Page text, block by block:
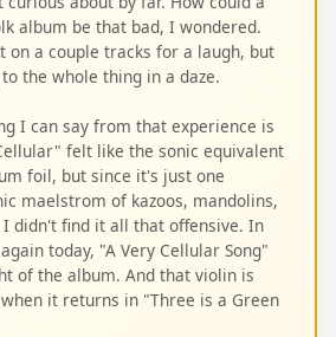
album be that bad, I wondered.
on a couple tracks for a laugh, but
the whole thing in a daze.
I can say from that experience is
felt like the sonic equivalent
foil, but since it's just one
maelstrom of kazoos, mandolins,
didn't find it all that offensive. In
today, "A Very Cellular Song"
of the album. And that violin is
it returns in "Three is a Green